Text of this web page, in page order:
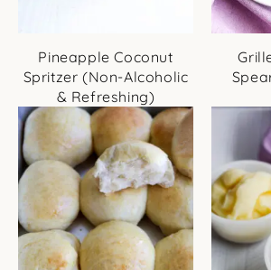
Pineapple Coconut
Spritzer (Non-Alcoholic
& Refreshing)